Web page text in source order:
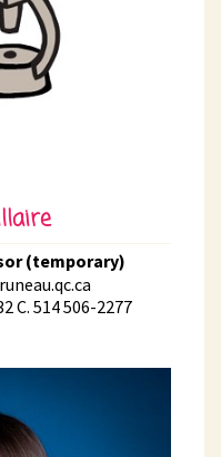
(temporary)
C. 514 506-2277